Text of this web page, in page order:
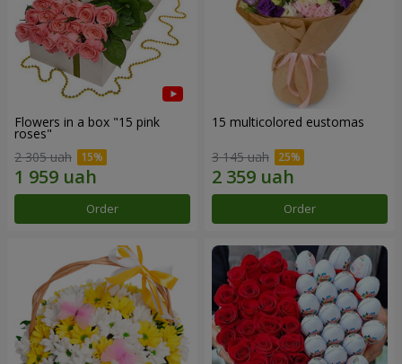
Flowers in a box "15 pink
roses"
2 305 uah
Order
15 multicolored eustomas
3 145 uah
Order